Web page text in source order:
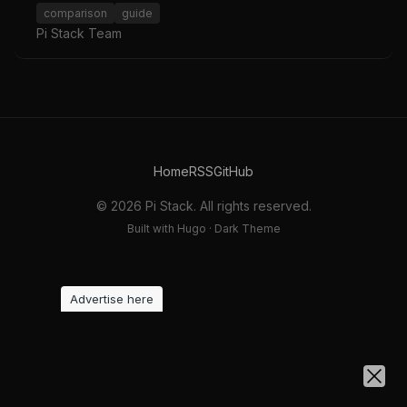
comparison guide
Pi Stack Team
HomeRSSGitHub
© 2026 Pi Stack. All rights reserved.
Built with Hugo · Dark Theme
Advertise here